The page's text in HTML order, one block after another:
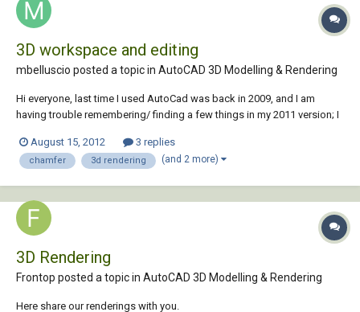
3D workspace and editing
mbelluscio posted a topic in AutoCAD 3D Modelling & Rendering
Hi everyone, last time I used AutoCad was back in 2009, and I am
having trouble remembering/ finding a few things in my 2011 version; I
2d workspace, how do I switch to the 3D workspace (with the white
background)? Also, I mad...
August 15, 2012 3 replies
chamfer 3d rendering (and 2 more)
3D Rendering
Frontop posted a topic in AutoCAD 3D Modelling & Rendering
Here share our renderings with you.